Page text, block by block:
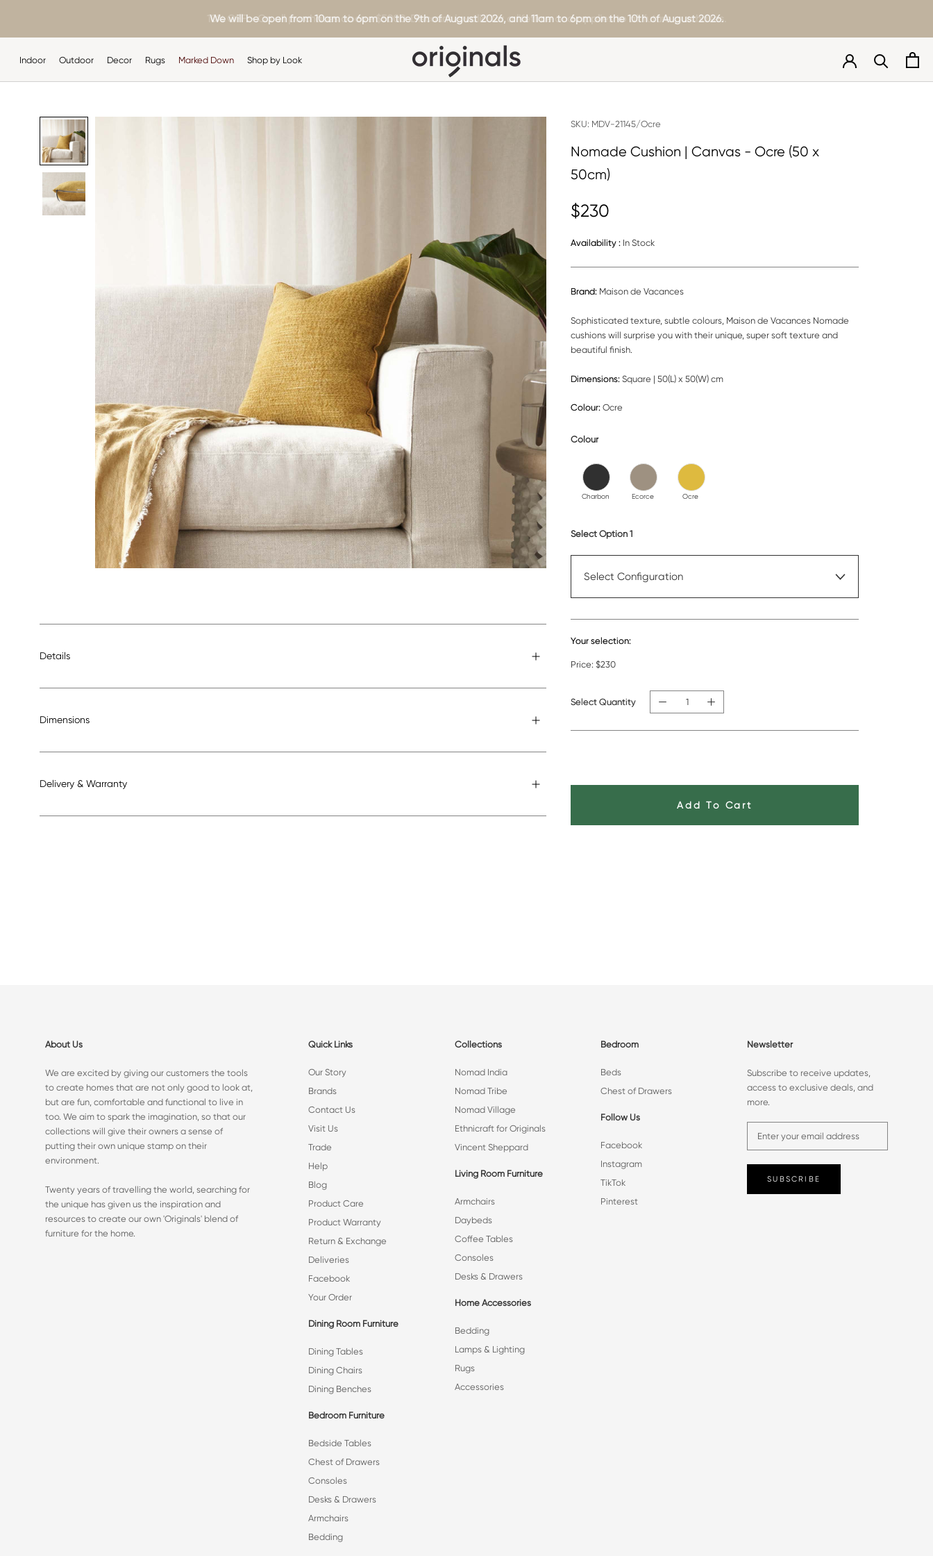
content
10% OFF - On all purchases above $5000. Discount is valid for a lifetime and applies to all future purchases.
We will be open from 10am to 6pm on the 9th of August 2026, and 11am to 6pm on the 10th of August 2026.
Indoor
Outdoor
Decor
Rugs
Marked Down
Shop by Look
SKU: MDV-21145/Ocre
Nomade Cushion | Canvas - Ocre (50 x
50cm)
$230
Availability : In Stock
Brand: Maison de Vacances
Sophisticated texture, subtle colours, Maison de Vacances Nomade
cushions will surprise you with their unique, super soft texture and
beautiful finish.
Dimensions: Square | 50(L) x 50(W) cm
Colour: Ocre
Colour
Charbon Ecorce Ocre
Select Option 1
Select Configuration
Cushion with feather insert (+$50)
Your selection:
Price: $230
Select Quantity
Add To Cart
Details
Dimensions
Delivery & Warranty
About Us
We are excited by giving our customers the tools
to create homes that are not only good to look at,
but are fun, comfortable and functional to live in
too. We aim to spark the imagination, so that our
collections will give their owners a sense of
putting their own unique stamp on their
environment.
Twenty years of travelling the world, searching for
the unique has given us the inspiration and
resources to create our own 'Originals' blend of
furniture for the home.
Quick Links
Our Story
Brands
Contact Us
Visit Us
Trade
Help
Blog
Product Care
Product Warranty
Return & Exchange
Deliveries
Facebook
Your Order
Dining Room Furniture
Dining Tables
Dining Chairs
Dining Benches
Bedroom Furniture
Bedside Tables
Chest of Drawers
Consoles
Desks & Drawers
Armchairs
Bedding
Collections
Nomad India
Nomad Tribe
Nomad Village
Ethnicraft for Originals
Vincent Sheppard
Living Room Furniture
Armchairs
Daybeds
Coffee Tables
Consoles
Desks & Drawers
Home Accessories
Bedding
Lamps & Lighting
Rugs
Accessories
Bedroom
Beds
Chest of Drawers
Follow Us
Facebook
Instagram
TikTok
Pinterest
Newsletter
Subscribe to receive updates,
access to exclusive deals, and
more.
SUBSCRIBE